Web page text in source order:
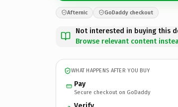
Afternic GoDaddy checkout
Not interested in buying this
Browse relevant content
WHAT HAPPENS AFTER YOU BUY
Pay
Secure checkout on GoDaddy